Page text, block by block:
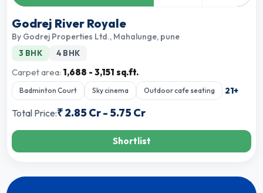
Godrej River Royale
By Godrej Properties Ltd., Mahalunge, pune
3 BHK 4 BHK
Carpet area: 1,688 - 3,151 sq.ft.
Badminton Court Sky cinema Outdoor cafe seating 21+
Total Price:₹2.85 Cr-5.75 Cr
Shortlist